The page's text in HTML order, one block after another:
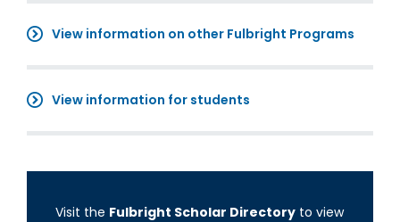
View information on other Fulbright Programs
View information for students
Visit the Fulbright Scholar Directory to view